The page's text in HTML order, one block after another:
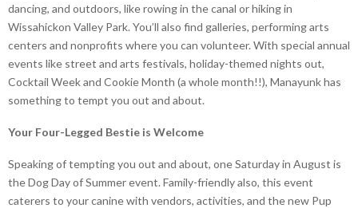
dancing, and outdoors, like rowing in the canal or hiking in
Wissahickon Valley Park. You’ll also find galleries, performing arts
centers and nonprofits where you can volunteer. With special annual
events like street and arts festivals, holiday-themed nights out,
Cocktail Week and Cookie Month (a whole month!!), Manayunk has
something to tempt you out and about.
Your Four-Legged Bestie is Welcome
Speaking of tempting you out and about, one Saturday in August is
the Dog Day of Summer event. Family-friendly also, this event
caterers to your canine with vendors, activities, and the new Pup